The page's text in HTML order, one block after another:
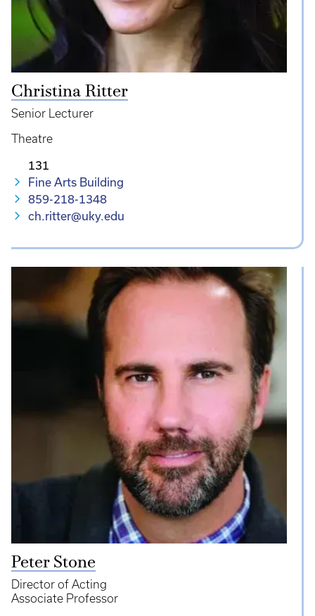
Christina Ritter
Senior Lecturer
Theatre
131
Fine Arts Building
859-218-1348
ch.ritter@uky.edu
Peter Stone
Director of Acting
Associate Professor